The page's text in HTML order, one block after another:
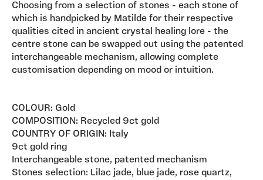
Choosing from a selection of stones - each stone of
which is handpicked by Matilde for their respective
qualities cited in ancient crystal healing lore - the
centre stone can be swapped out using the patented
interchangeable mechanism, allowing complete
customisation depending on mood or intuition.
COLOUR: Gold
COMPOSITION: Recycled 9ct gold
COUNTRY OF ORIGIN: Italy
9ct gold ring
Interchangeable stone, patented mechanism
Stones selection: Lilac jade, blue jade, rose quartz,